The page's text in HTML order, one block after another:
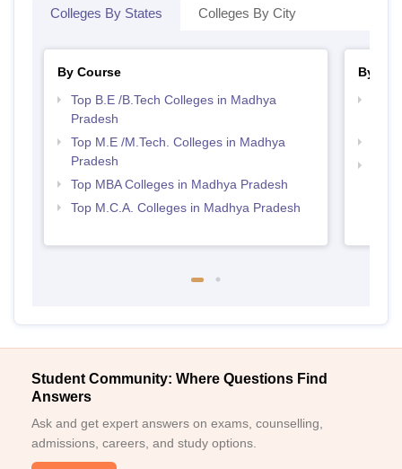
Colleges By States Colleges By City
By Course
Top B.E /B.Tech Colleges in Madhya
Pradesh
Top M.E /M.Tech. Colleges in Madhya
Pradesh
Top MBA Colleges in Madhya Pradesh
Top M.C.A. Colleges in Madhya Pradesh
By
Student Community: Where Questions Find
Answers
Ask and get expert answers on exams, counselling,
admissions, careers, and study options.